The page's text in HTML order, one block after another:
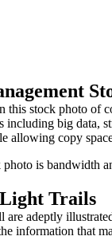
this stock photo
including big data,
allowing copy
is bandwidth
Trails
adeptly
information that